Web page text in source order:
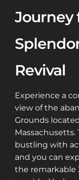
Journey
Revival
Experience a
view of the
Grounds
Massachusetts.
bustling with
and you can
the remarkable